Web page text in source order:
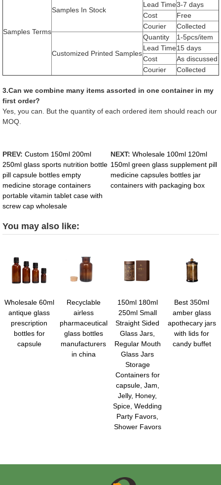
Samples Terms
Samples In Stock
Lead Time3-7 days
Cost
Free
Courier
Collected
Customized Printed Samples
Quantity
1-5pcs/item
Lead Time15 days
Cost
As discussed
Courier
Collected
3.Can we combine many items assorted in one container in my
first order?
Yes, you can. But the quantity of each ordered item should reach our
MOQ.
PREV: Custom 150ml 200ml
250ml glass sports nutrition bottle
pill capsule bottles empty
medicine storage containers
portable vitamin tablet case with
screw cap wholesale
NEXT: Wholesale 100ml 120ml
150ml green glass supplement pill
medicine capsules bottles jar
containers with packaging box
You may also like:
Wholesale 60ml
antique glass
prescription
bottles for
capsule
Recyclable
airless
pharmaceutical
glass bottles
manufacturers
in china
150ml 180ml
250ml Small
Straight Sided
Glass Jars,
Regular Mouth
Glass Jars
Storage
Containers for
capsule, Jam,
Jelly, Honey,
Spice, Wedding
Party Favors,
Shower Favors
Best 350ml
amber glass
apothecary jars
with lids for
candy buffet